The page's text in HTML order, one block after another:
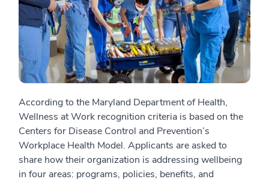
According to the Maryland Department of Health,
Wellness at Work recognition criteria is based on the
Centers for Disease Control and Prevention’s
Workplace Health Model. Applicants are asked to
share how their organization is addressing wellbeing
in four areas: programs, policies, benefits, and